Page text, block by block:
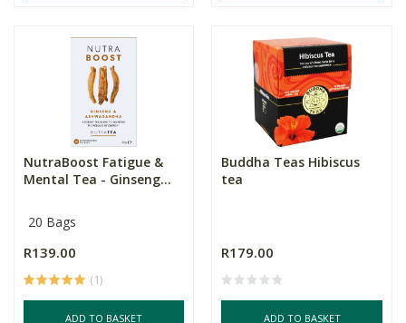
NutraBoost Fatigue &
Mental Tea - Ginseng...
20 Bags
R139.00
(1)
ADD TO BASKET
Buddha Teas Hibiscus
tea
R179.00
ADD TO BASKET